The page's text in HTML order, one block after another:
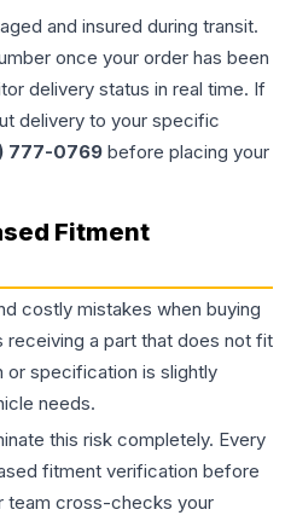
and insured during transit.
once your order has been
delivery status in real time. If
delivery to your specific
777-0769 before placing your
Fitment
costly mistakes when buying
receiving a part that does not fit
specification is slightly
needs.
this risk completely. Every
fitment verification before
team cross-checks your